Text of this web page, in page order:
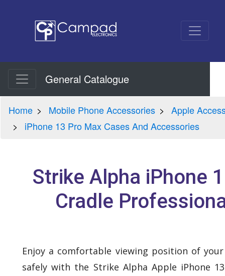
General Catalogue
Home Mobile Phone Accessories
Apple
iPhone 13 Pro Max Cases And Accessories
Strike Alpha iPhone
Cradle
Enjoy a comfortable viewing position of
safely with the Strike Alpha Apple iPhone